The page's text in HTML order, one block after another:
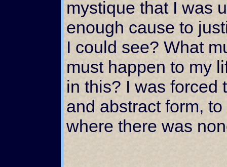
mystique that I was
enough cause to
I could see? What
must happen to my
in this? I was forced
and abstract form,
where there was